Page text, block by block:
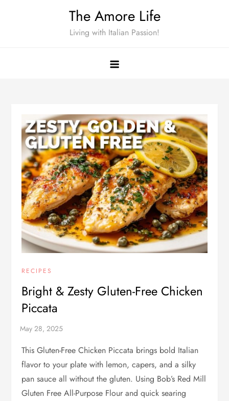
The Amore Life
Living with Italian Passion!
RECIPES
Bright & Zesty Gluten-Free Chicken
Piccata
This Gluten-Free Chicken Piccata brings bold Italian
flavor to your plate with lemon, capers, and a silky
pan sauce all without the gluten. Using Bob’s Red Mill
Gluten Free All-Purpose Flour and quick searing